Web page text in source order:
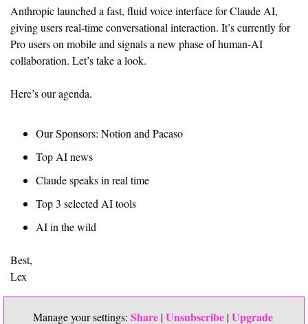
Anthropic launched a fast, fluid voice interface for Claude AI,
giving users real-time conversational interaction. It’s currently for
Pro users on mobile and signals a new phase of human-AI
collaboration. Let’s take a look.
Here’s our agenda.
Our Sponsors: Notion and Pacaso
Top AI news
Claude speaks in real time
Top 3 selected AI tools
AI in the wild
Best,
Lex
Manage your settings: Share | Unsubscribe | Upgrade